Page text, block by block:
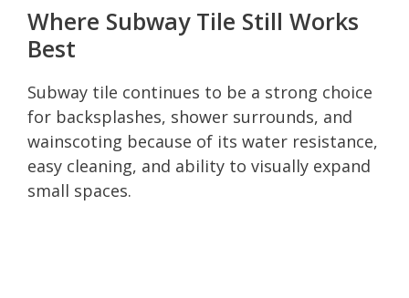
Where Subway Tile Still Works
Best
Subway tile continues to be a strong choice
for backsplashes, shower surrounds, and
wainscoting because of its water resistance,
easy cleaning, and ability to visually expand
small spaces.